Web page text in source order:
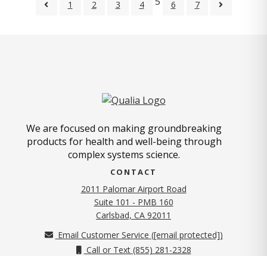
1 2 3 4 6 7
We are focused on making groundbreaking
products for health and well-being through
complex systems science.
CONTACT
2011 Palomar Airport Road
Suite 101 - PMB 160
Carlsbad, CA 92011
Email Customer Service ([email protected])
Call or Text (855) 281-2328